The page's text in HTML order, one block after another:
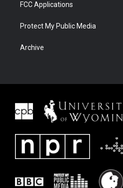
FCC Applications
Protect My Public Media
Archive